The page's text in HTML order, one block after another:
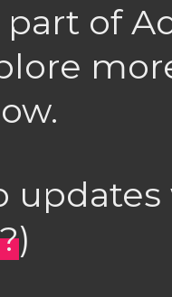
part of
)